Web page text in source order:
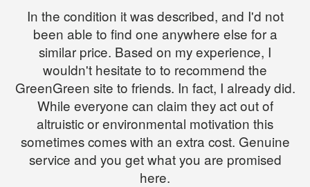
In the condition it was described, and I'd not
been able to find one anywhere else for a
similar price. Based on my experience, I
wouldn't hesitate to to recommend the
GreenGreen site to friends. In fact, I already did.
While everyone can claim they act out of
altruistic or environmental motivation this
sometimes comes with an extra cost. Genuine
service and you get what you are promised
here.